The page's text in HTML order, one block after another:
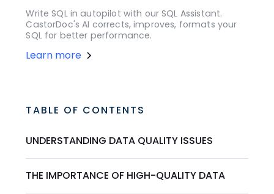
Write SQL in autopilot with our SQL Assistant.
CastorDoc's AI corrects, improves, formats your
SQL for better performance.
Learn more
TABLE OF CONTENTS
UNDERSTANDING DATA QUALITY ISSUES
THE IMPORTANCE OF HIGH-QUALITY DATA